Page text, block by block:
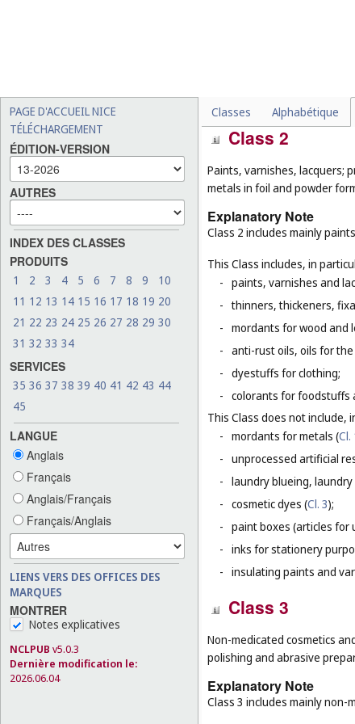
PAGE D'ACCUEIL NICE
TÉLÉCHARGEMENT
ÉDITION-VERSION
AUTRES
INDEX DES CLASSES
PRODUITS
1 2 3 4 5 6 7 8 9
10
11 12 13 14 15 16 17 18 19 20
21 22 23 24 25 26 27 28 29 30
31 32 33 34
SERVICES
35 36 37 38 39 40 41 42 43 44
45
LANGUE
Anglais
Français
Anglais/Français
Français/Anglais
LIENS VERS DES OFFICES DES
MARQUES
MONTRER
Notes explicatives
NCLPUB v5.0.3
Dernière modification le:
2026.06.04
Classes Alphabétique
Class 2
Paints, varnishes, lacquers;
metals in foil and powder
Explanatory Note
Class 2 includes mainly
This Class includes, in
- paints, varnishes and
- thinners, thickeners,
- mordants for wood and
- anti-rust oils, oils for
- dyestuffs for clothing;
- colorants for foodstuffs
This Class does not include,
- mordants for metals (Cl.
- unprocessed artificial
- laundry blueing,
- cosmetic dyes (Cl. 3);
- paint boxes (articles for
- inks for stationery
- insulating paints and
Class 3
Non-medicated cosmetics
polishing and abrasive
Explanatory Note
Class 3 includes mainly